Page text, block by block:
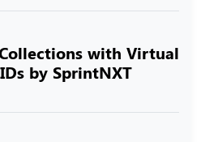
with Virtual
by SprintNXT